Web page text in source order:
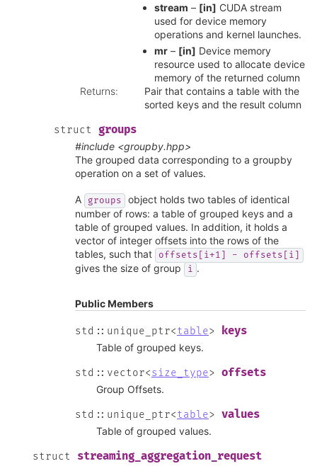
stream – [in] CUDA stream
used for device memory
operations and kernel launches.
mr – [in] Device memory
resource used to allocate device
memory of the returned column
Returns:
Pair that contains a table with the
sorted keys and the result column
struct groups
#include <groupby.hpp>
The grouped data corresponding to a groupby
operation on a set of values.
A groups
object holds two tables of identical
number of rows: a table of grouped keys and a
table of grouped values. In addition, it holds a
vector of integer offsets into the rows of the
tables, such that
offsets[i+1] - offsets[i]
gives the size of group i .
Public Members
std :: unique_ptr<table> keys
Table of grouped keys.
std :: vector<size_type> offsets
Group Offsets.
std :: unique_ptr<table> values
Table of grouped values.
struct streaming_aggregation_request